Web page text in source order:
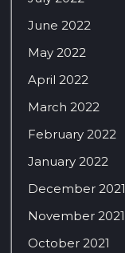
June 2022
May 2022
April 2022
March 2022
February 2022
January 2022
December 2021
November 2021
October 2021